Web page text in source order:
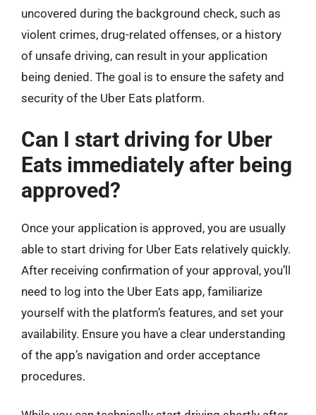
uncovered during the background check, such as
violent crimes, drug-related offenses, or a history
of unsafe driving, can result in your application
being denied. The goal is to ensure the safety and
security of the Uber Eats platform.
Can I start driving for Uber
Eats immediately after being
approved?
Once your application is approved, you are usually
able to start driving for Uber Eats relatively quickly.
After receiving confirmation of your approval, you’ll
need to log into the Uber Eats app, familiarize
yourself with the platform’s features, and set your
availability. Ensure you have a clear understanding
of the app’s navigation and order acceptance
procedures.